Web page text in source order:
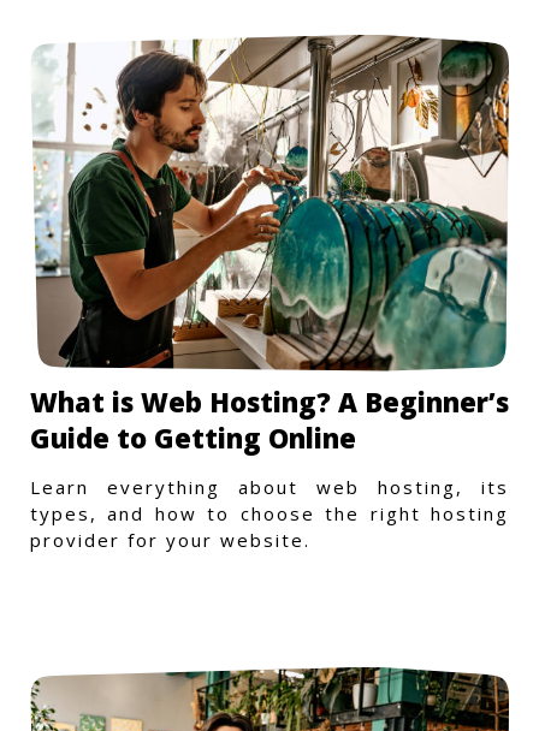
What is Web Hosting? A Beginner’s
Guide to Getting Online
Learn everything about web hosting, its
types, and how to choose the right hosting
provider for your website.